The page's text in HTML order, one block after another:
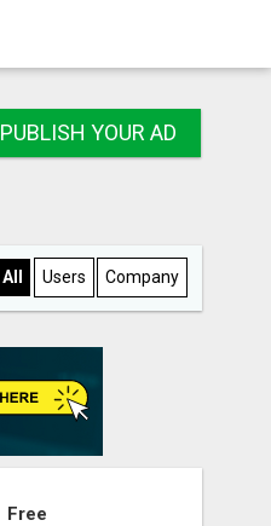
PUBLISH YOUR AD
All Users Company
Free